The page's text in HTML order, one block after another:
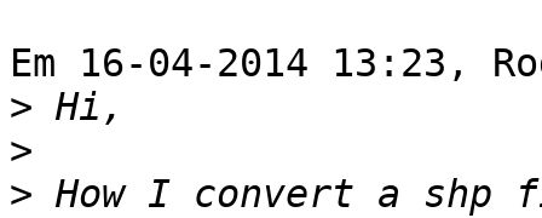
Em 16-04-2014 13:23,
>
>
> How I convert a